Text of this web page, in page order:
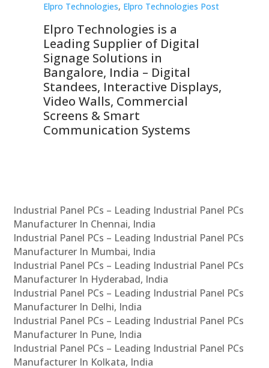
Elpro Technologies, Elpro Technologies Post
Elpro Technologies is a
Leading Supplier of Digital
Signage Solutions in
Bangalore, India – Digital
Standees, Interactive Displays,
Video Walls, Commercial
Screens & Smart
Communication Systems
Industrial Panel PCs – Leading Industrial Panel PCs
Manufacturer In Chennai, India
Industrial Panel PCs – Leading Industrial Panel PCs
Manufacturer In Mumbai, India
Industrial Panel PCs – Leading Industrial Panel PCs
Manufacturer In Hyderabad, India
Industrial Panel PCs – Leading Industrial Panel PCs
Manufacturer In Delhi, India
Industrial Panel PCs – Leading Industrial Panel PCs
Manufacturer In Pune, India
Industrial Panel PCs – Leading Industrial Panel PCs
Manufacturer In Kolkata, India